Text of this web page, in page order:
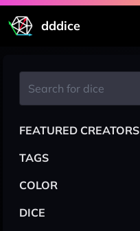
dddice
FEATURED CREATORS
TAGS
COLOR
DICE